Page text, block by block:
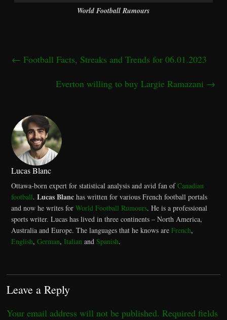
World Football Rumours
← Football Facts, Streaks and Trends for 06.01.2023
Everton willing to buy Largie Ramazani →
Lucas Blanc
Ottawa-born expert for statistical analysis and avid fan ofCanadian
football. Lucas Blanchas written for various French football portals
and now he writes for World Football Rumours. He is a professional
sports writer. Lucas has lived in three continents – North America,
Australia and Europe. The languages that he knows are French,
English, German, Italianand Spanish.
Leave a Reply
Your email address will not be published. Required fields